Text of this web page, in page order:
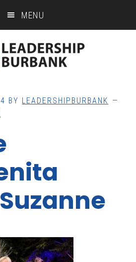
MENU
BY LEADERSHIPBURBANK